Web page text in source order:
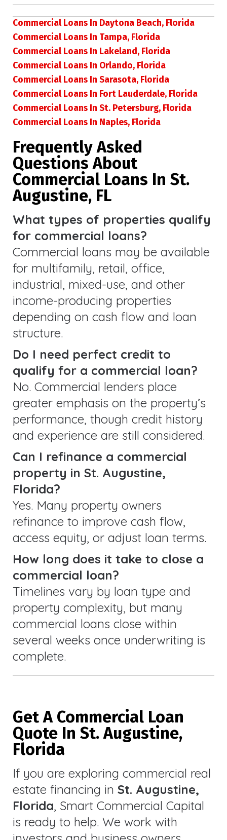
Commercial Loans In Daytona Beach, Florida
Commercial Loans In Tampa, Florida
Commercial Loans In Lakeland, Florida
Commercial Loans In Orlando, Florida
Commercial Loans In Sarasota, Florida
Commercial Loans In Fort Lauderdale, Florida
Commercial Loans In St. Petersburg, Florida
Commercial Loans In Naples, Florida
Frequently Asked
Questions About
Commercial Loans In St.
Augustine, FL
What types of properties qualify
for commercial loans?
Commercial loans may be available
for multifamily, retail, office,
industrial, mixed-use, and other
income-producing properties
depending on cash flow and loan
structure.
Do I need perfect credit to
qualify for a commercial loan?
No. Commercial lenders place
greater emphasis on the property’s
performance, though credit history
and experience are still considered.
Can I refinance a commercial
property in St. Augustine,
Florida?
Yes. Many property owners
refinance to improve cash flow,
access equity, or adjust loan terms.
How long does it take to close a
commercial loan?
Timelines vary by loan type and
property complexity, but many
commercial loans close within
several weeks once underwriting is
complete.
Get A Commercial Loan
Quote In St. Augustine,
Florida
If you are exploring commercial real
estate financing in St. Augustine,
Florida, Smart Commercial Capital
is ready to help. We work with